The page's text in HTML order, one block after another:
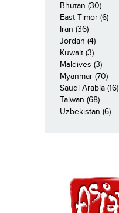
Bhutan (30)
East Timor (6)
Iran (36)
Jordan (4)
Kuwait (3)
Maldives (3)
Myanmar (70)
Saudi Arabia (16)
Taiwan (68)
Uzbekistan (6)